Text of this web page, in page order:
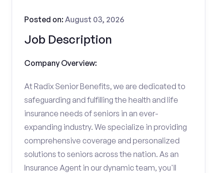
Job Description
Posted on:August 03, 2026
Company Overview:
At Radix Senior Benefits, we are dedicated to
safeguarding and fulfilling the health and life
insurance needs of seniors in an ever-
expanding industry. We specialize in providing
comprehensive coverage and personalized
solutions to seniors across the nation. As an
Insurance Agent in our dynamic team, you'll